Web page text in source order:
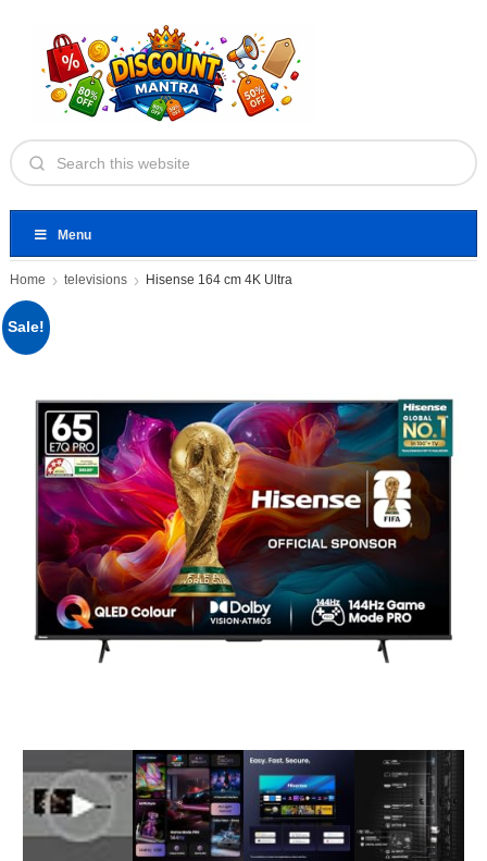
Menu
Home televisions Hisense 164 cm 4K Ultra
Sale!